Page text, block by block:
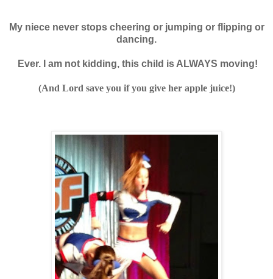
My niece never stops cheering or jumping or flipping or
dancing.
Ever. I am not kidding, this child is ALWAYS moving!
(And Lord save you if you give her apple juice!)